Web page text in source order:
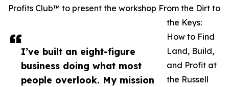
I’ve built an eight-figure
business doing what most
people overlook. My mission
Profits Club™️ to present the workshop From the Dirt to
the Keys:
How to Find
Land, Build,
and Profit at
the Russell